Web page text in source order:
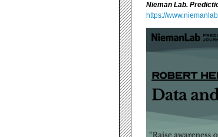
Nieman Lab.
https://